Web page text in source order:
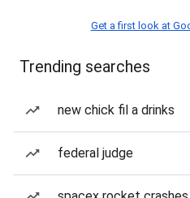
Get a first look at
Trending searches
new chick fil a drinks
federal judge